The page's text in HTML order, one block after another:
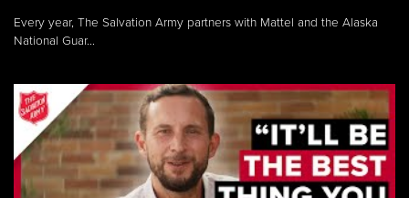
Every year, The Salvation Army partners with Mattel and the Alaska
National Guar...